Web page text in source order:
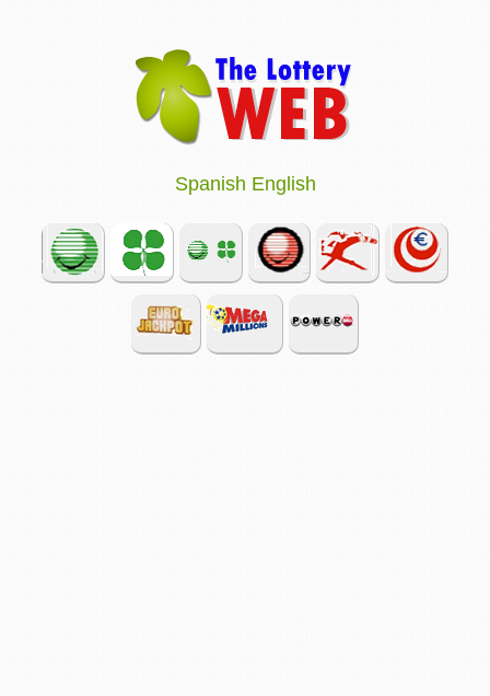
Spanish English